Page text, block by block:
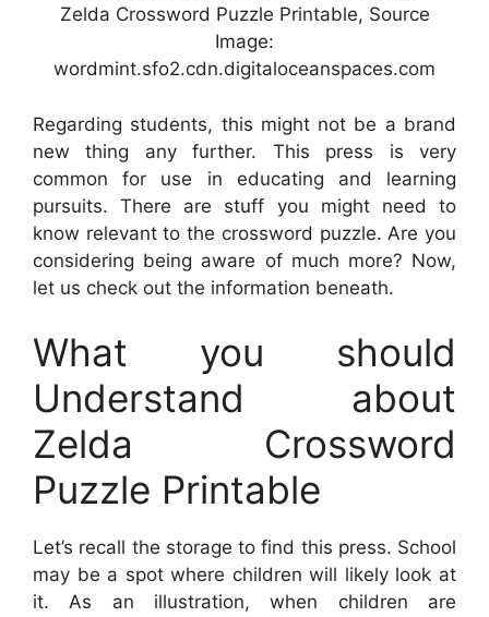
Zelda Crossword Puzzle Printable, Source
Image:
wordmint.sfo2.cdn.digitaloceanspaces.com
Regarding students, this might not be a brand
new thing any further. This press is very
common for use in educating and learning
pursuits. There are stuff you might need to
know relevant to the crossword puzzle. Are you
considering being aware of much more? Now,
let us check out the information beneath.
What you should
Understand about
Zelda Crossword
Puzzle Printable
Let’s recall the storage to find this press. School
may be a spot where children will likely look at
it. As an illustration, when children are